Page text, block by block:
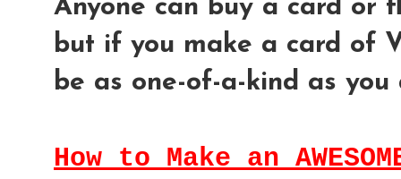
Anyone can buy a card or
but if you make a card of
be as one-of-a-kind as you
How to Make an